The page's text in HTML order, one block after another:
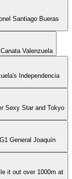
Santiago Bueras
Valenzuela
Independencia
Sexy Star and Tokyo
General Joaquín
it out over 1000m at